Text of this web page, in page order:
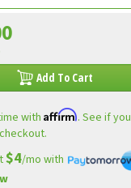
Add To Cart
with Affirm. See if you
$4/mo with